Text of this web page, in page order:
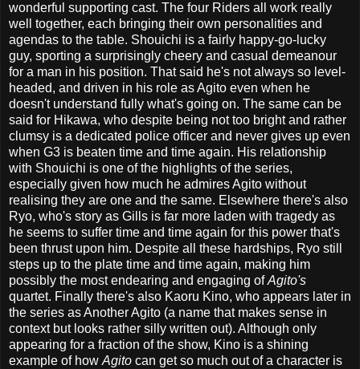
wonderful supporting cast. The four Riders all work really
well together, each bringing their own personalities and
agendas to the table. Shouichi is a fairly happy-go-lucky
guy, sporting a surprisingly cheery and casual demeanour
for a man in his position. That said he's not always so level-
headed, and driven in his role as Agito even when he
doesn't understand fully what's going on. The same can be
said for Hikawa, who despite being not too bright and rather
clumsy is a dedicated police officer and never gives up even
when G3 is beaten time and time again. His relationship
with Shouichi is one of the highlights of the series,
especially given how much he admires Agito without
realising they are one and the same. Elsewhere there's also
Ryo, who's story as Gills is far more laden with tragedy as
he seems to suffer time and time again for this power that's
been thrust upon him. Despite all these hardships, Ryo still
steps up to the plate time and time again, making him
possibly the most endearing and engaging ofAgito's
quartet. Finally there's also Kaoru Kino, who appears later in
the series as Another Agito (a name that makes sense in
context but looks rather silly written out). Although only
appearing for a fraction of the show, Kino is a shining
example of howAgito can get so much out of a character is